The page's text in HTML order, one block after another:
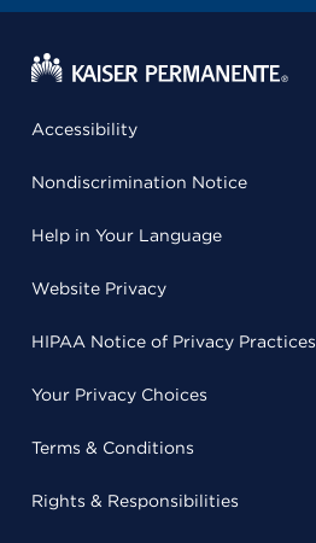
Accessibility
Nondiscrimination Notice
Help in Your Language
Website Privacy
HIPAA Notice of Privacy Practices
Your Privacy Choices
Terms & Conditions
Rights & Responsibilities